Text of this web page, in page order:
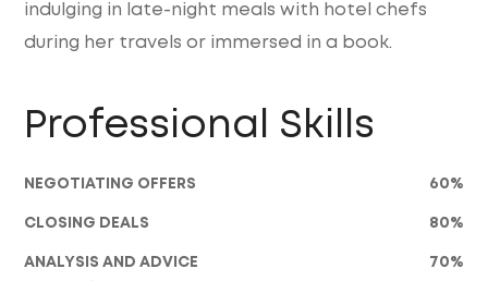
indulging in late-night meals with hotel chefs
during her travels or immersed in a book.
Professional Skills
NEGOTIATING OFFERS 60%
CLOSING DEALS 80%
ANALYSIS AND ADVICE 70%